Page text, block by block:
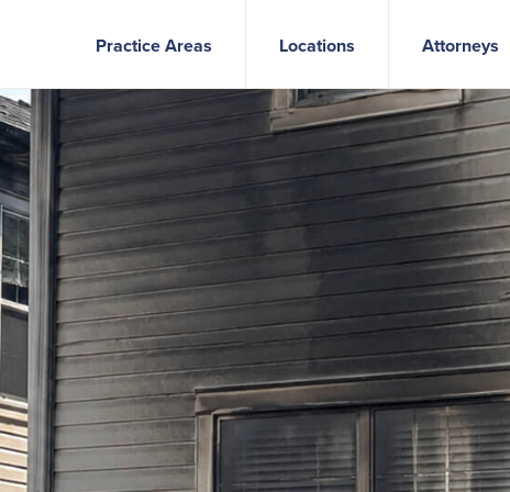
Practice Areas Locations Attorneys